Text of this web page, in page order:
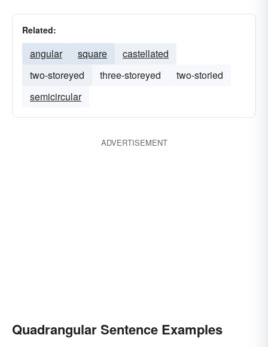
Related:
angular square
castellated
two-storeyed
three-storeyed
two-storied
semicircular
ADVERTISEMENT
Quadrangular Sentence Examples